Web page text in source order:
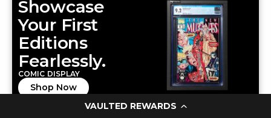
VAULTED REWARDS
2023-24 Panini National Treasures
Showcase
Your First
Editions
Fearlessly.
COMIC DISPLAY
Shop Now